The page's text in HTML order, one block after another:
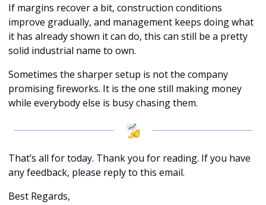
If margins recover a bit, construction conditions
improve gradually, and management keeps doing what
it has already shown it can do, this can still be a pretty
solid industrial name to own.
Sometimes the sharper setup is not the company
promising fireworks. It is the one still making money
while everybody else is busy chasing them.
That’s all for today. Thank you for reading. If you have
any feedback, please reply to this email.
Best Regards,